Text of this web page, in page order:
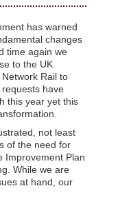
has warned
changes
time again we
to the UK
Rail to
have
this year yet this
not least
of the need for
Improvement Plan
While we are
at hand, our